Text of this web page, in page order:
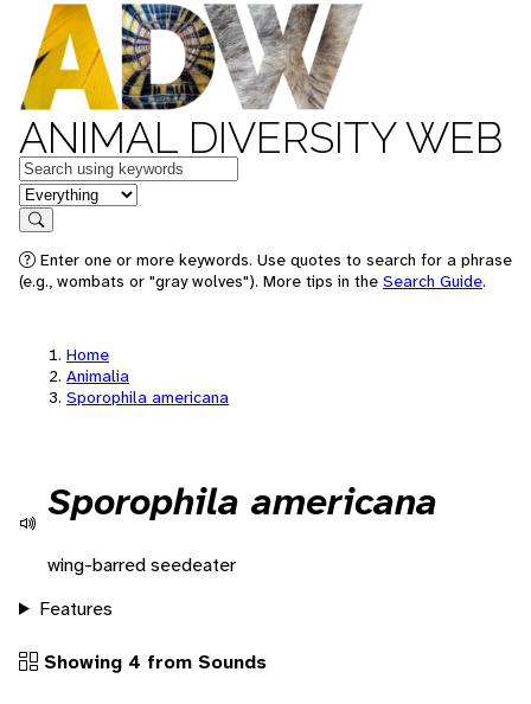
ANIMAL DIVERSITY WEB
Keywords
in feature
Search
Enter one or more keywords. Use quotes to search for a phrase
(e.g., wombats or "gray wolves"). More tips in the Search Guide.
Home
Animalia
Sporophila americana
Sporophila americana
wing-barred seedeater
Features
Showing 4 from Sounds